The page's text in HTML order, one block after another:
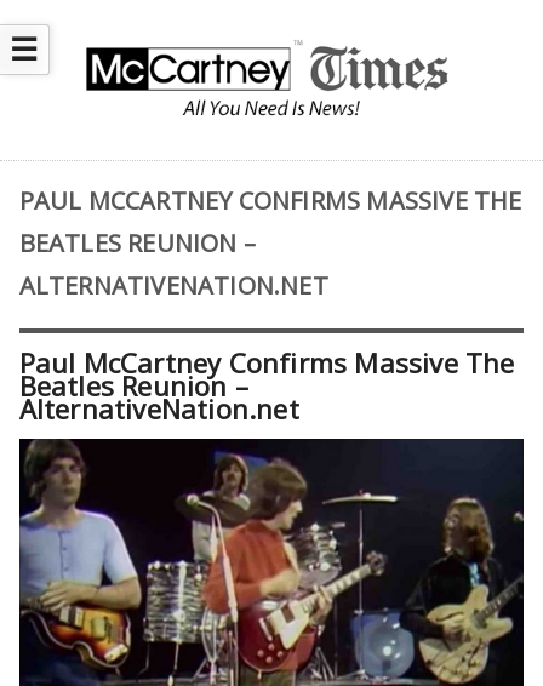
☰
PAUL MCCARTNEY CONFIRMS MASSIVE THE
BEATLES REUNION –
ALTERNATIVENATION.NET
Paul McCartney Confirms Massive The
Beatles Reunion –
AlternativeNation.net